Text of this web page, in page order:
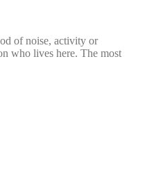
of noise, activity or
who lives here. The most